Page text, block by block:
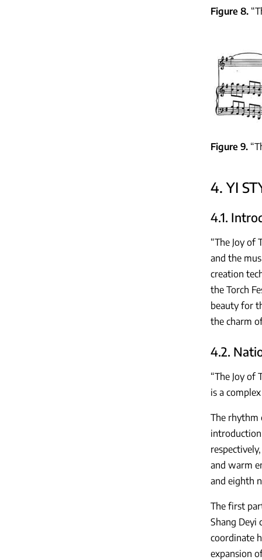
Figure 8
Figure 9
4. YI
4.1.
“The Joy of
and the
creation
the Torch
beauty for
the charm
4.2.
“The Joy
is a
The rhythm
and warm
and eighth
The first
Shang Deyi
coordinate
expansion